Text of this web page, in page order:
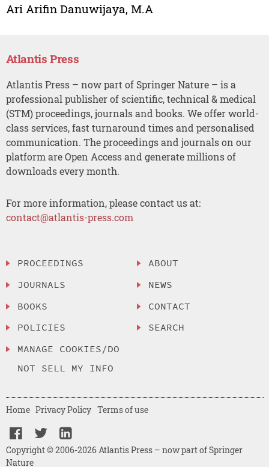
Ari Arifin Danuwijaya, M.A
Atlantis Press
Atlantis Press – now part of Springer Nature – is a
professional publisher of scientific, technical & medical
(STM) proceedings, journals and books. We offer world-
class services, fast turnaround times and personalised
communication. The proceedings and journals on our
platform are Open Access and generate millions of
downloads every month.
For more information, please contact us at:
contact@atlantis-press.com
PROCEEDINGS
JOURNALS
BOOKS
POLICIES
MANAGE COOKIES/DO
NOT SELL MY INFO
ABOUT
NEWS
CONTACT
SEARCH
Copyright © 2006-2026 Atlantis Press – now part of Springer
Nature
Home Privacy Policy Terms of use